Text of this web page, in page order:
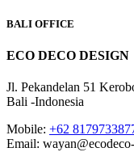
BALI OFFICE
ECO DECO DESIGN
Jl. Pekandelan 51
Bali -Indonesia
Mobile: +62
Email: